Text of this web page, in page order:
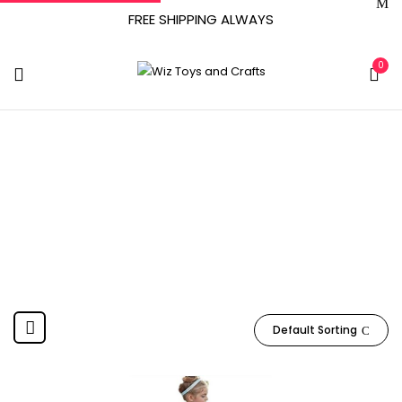
FREE SHIPPING ALWAYS
0
Default Sorting